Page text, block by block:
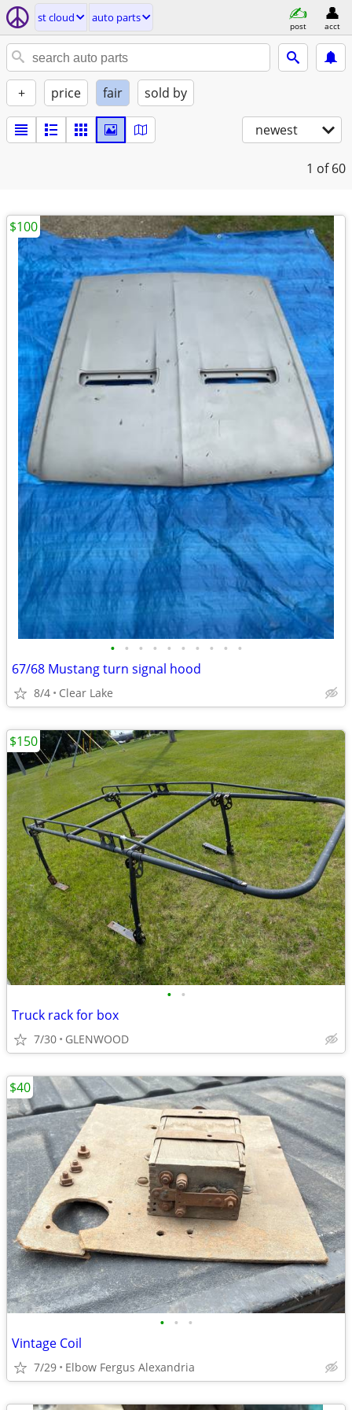
st cloud auto parts
post acct
+ price fair sold by
newest
1 of 60
• • • • • • • • • •
67/68 Mustang turn signal hood
8/4 Clear Lake
$100
• •
Truck rack for box
7/30 GLENWOOD
$150
• • •
Vintage Coil
7/29 Elbow Fergus Alexandria
$40